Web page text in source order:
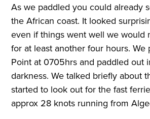
As we paddled you could already
the African coast. It looked
even if things went well we would
for at least another four hours. We
Point at 0705hrs and paddled out
darkness. We talked briefly about
started to look out for the fast
approx 28 knots running from